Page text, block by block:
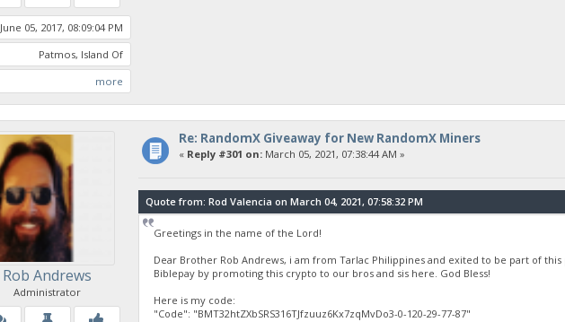
June 05, 2017, 08:09:04 PM
Patmos, Island Of
more
Rob Andrews
Administrator
Re: RandomX Giveaway for New RandomX Miners
« Reply #301 on:March 05, 2021, 07:38:44 AM »
Quote from: Rod Valencia on March 04, 2021, 07:58:32 PM
Greetings in the name of the Lord!
Dear Brother Rob Andrews, i am from Tarlac Philippines and exited to be part of
Biblepay by promoting this crypto to our bros and sis here. God Bless!
Here is my code:
"Code": "BMT32htZXbSRS316TJfzuuz6Kx7zqMvDo3-0-120-29-77-87"